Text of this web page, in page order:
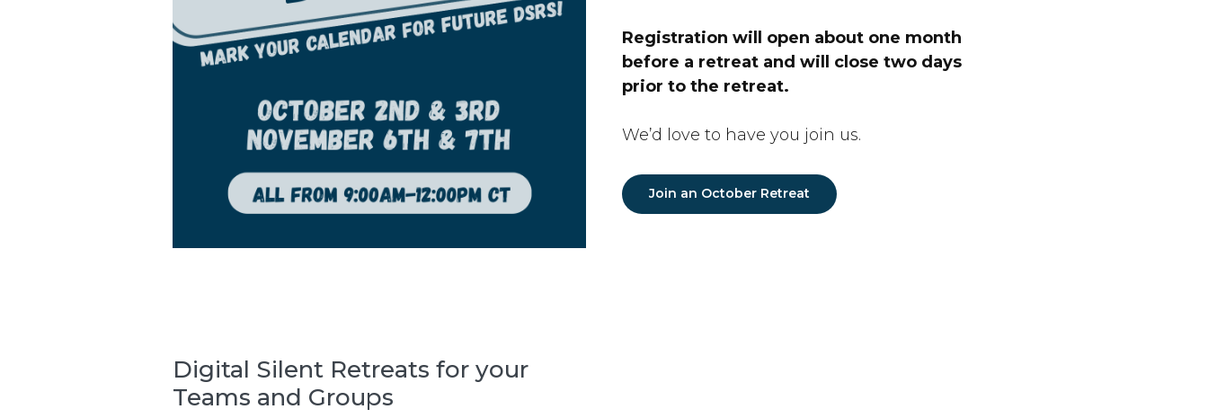
Registration will open about one month
before a retreat and will close two days
prior to the retreat.
We’d love to have you join us.
Join an October Retreat
Digital Silent Retreats for your
Teams and Groups